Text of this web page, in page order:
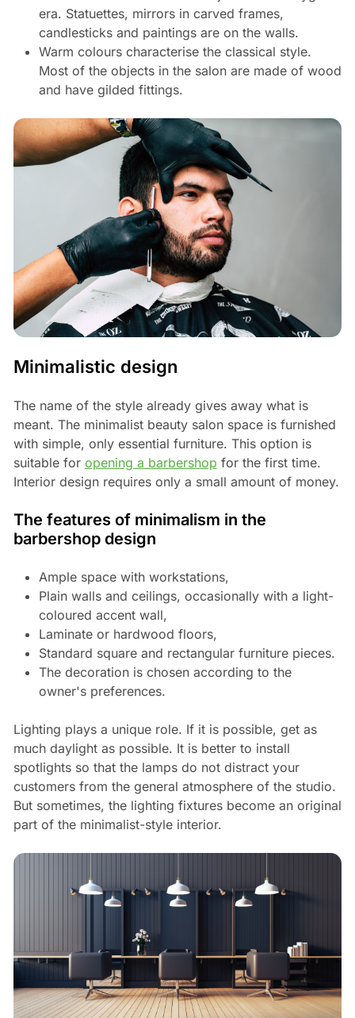
era. Statuettes, mirrors in carved frames,
candlesticks and paintings are on the walls.
Warm colours characterise the classical style.
Most of the objects in the salon are made of wood
and have gilded fittings.
Minimalistic design
The name of the style already gives away what is
meant. The minimalist beauty salon space is furnished
with simple, only essential furniture. This option is
suitable for opening a barbershop for the first time.
Interior design requires only a small amount of money.
The features of minimalism in the
barbershop design
Ample space with workstations,
Plain walls and ceilings, occasionally with a light-
coloured accent wall,
Laminate or hardwood floors,
Standard square and rectangular furniture pieces.
The decoration is chosen according to the
owner's preferences.
Lighting plays a unique role. If it is possible, get as
much daylight as possible. It is better to install
spotlights so that the lamps do not distract your
customers from the general atmosphere of the studio.
But sometimes, the lighting fixtures become an original
part of the minimalist-style interior.